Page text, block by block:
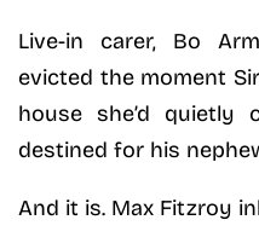
Live-in carer, Bo
evicted the moment
house she’d quietly
destined for his
And it is. Max Fitzroy